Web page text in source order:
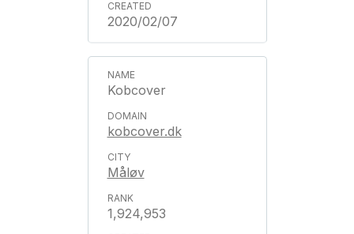
2020/02/07
Kobcover
kobcover.dk
Måløv
1,924,953